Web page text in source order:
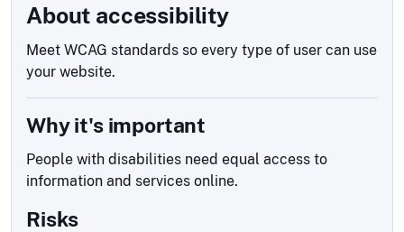
About accessibility
Meet WCAG standards so every type of user can use
your website.
Why it's important
People with disabilities need equal access to
information and services online.
Risks